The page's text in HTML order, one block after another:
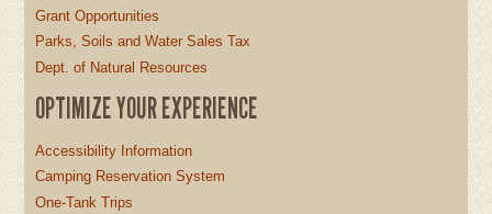
Grant Opportunities
Parks, Soils and Water Sales Tax
Dept. of Natural Resources
OPTIMIZE YOUR EXPERIENCE
Accessibility Information
Camping Reservation System
One-Tank Trips